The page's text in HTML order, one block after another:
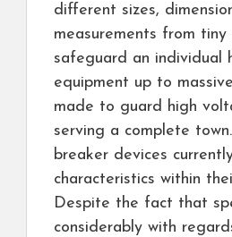
different sizes,
measurements from
safeguard an individual
equipment up to
made to guard high
serving a complete
breaker devices
characteristics within
Despite the fact that
considerably with